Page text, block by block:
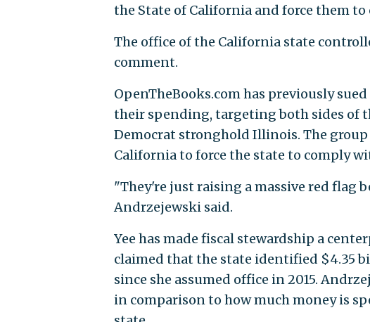
the State of California and force them
The office of the California state
comment.
OpenTheBooks.com has previously
their spending, targeting both sides of
Democrat stronghold Illinois. The
California to force the state to comply
"They're just raising a massive red flag
Andrzejewski said.
Yee has made fiscal stewardship a
claimed that the state identified $4.35
since she assumed office in 2015.
in comparison to how much money is